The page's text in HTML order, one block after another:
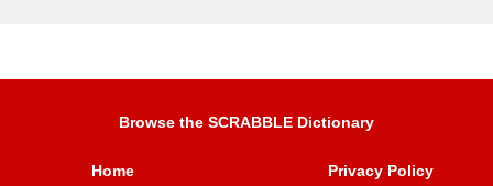
Browse the SCRABBLE Dictionary
Home Privacy Policy